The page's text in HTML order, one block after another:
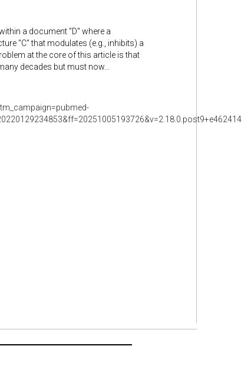
a document "D" where a
"C" that modulates (e.g., inhibits) a
at the core of this article is that
decades but must now...